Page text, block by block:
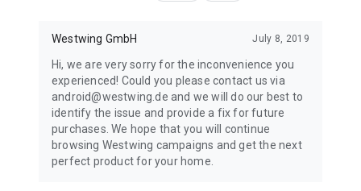
Westwing GmbH July 8, 2019
Hi, we are very sorry for the inconvenience you
experienced! Could you please contact us via
android@westwing.de and we will do our best to
identify the issue and provide a fix for future
purchases. We hope that you will continue
browsing Westwing campaigns and get the next
perfect product for your home.